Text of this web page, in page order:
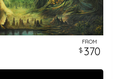
FROM
370